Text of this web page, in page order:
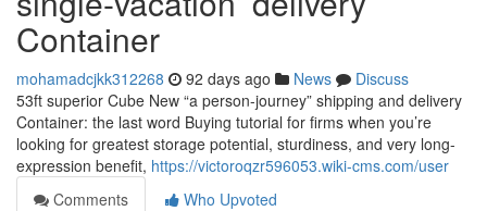
Container
mohamadcjkk312268 92 days ago News
Discuss
53ft superior Cube New “a person-journey” shipping and delivery
Container: the last word Buying tutorial for firms when you’re
looking for greatest storage potential, sturdiness, and very long-
expression benefit, https://victoroqzr596053.wiki-cms.com/user
Comments
Who Upvoted